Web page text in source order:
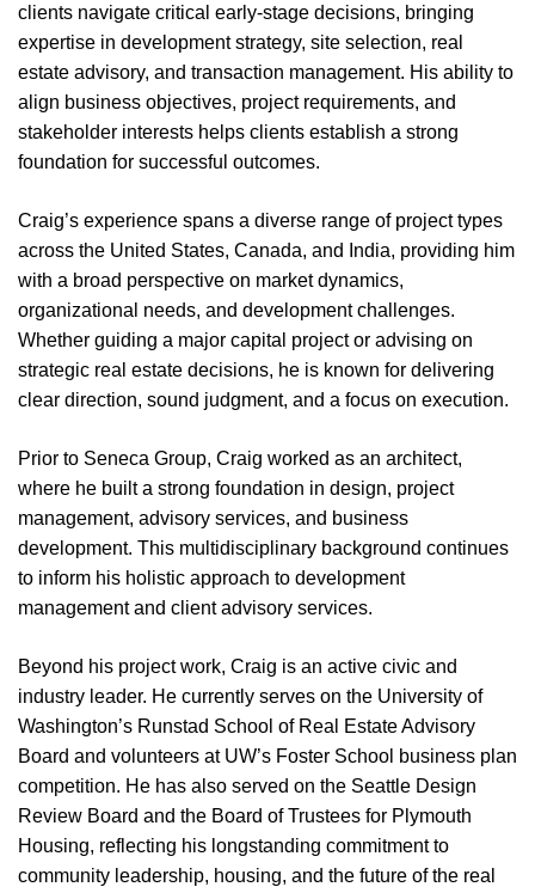
clients navigate critical early-stage decisions, bringing
expertise in development strategy, site selection, real
estate advisory, and transaction management. His ability to
align business objectives, project requirements, and
stakeholder interests helps clients establish a strong
foundation for successful outcomes.
Craig’s experience spans a diverse range of project types
across the United States, Canada, and India, providing him
with a broad perspective on market dynamics,
organizational needs, and development challenges.
Whether guiding a major capital project or advising on
strategic real estate decisions, he is known for delivering
clear direction, sound judgment, and a focus on execution.
Prior to Seneca Group, Craig worked as an architect,
where he built a strong foundation in design, project
management, advisory services, and business
development. This multidisciplinary background continues
to inform his holistic approach to development
management and client advisory services.
Beyond his project work, Craig is an active civic and
industry leader. He currently serves on the University of
Washington’s Runstad School of Real Estate Advisory
Board and volunteers at UW’s Foster School business plan
competition. He has also served on the Seattle Design
Review Board and the Board of Trustees for Plymouth
Housing, reflecting his longstanding commitment to
community leadership, housing, and the future of the real